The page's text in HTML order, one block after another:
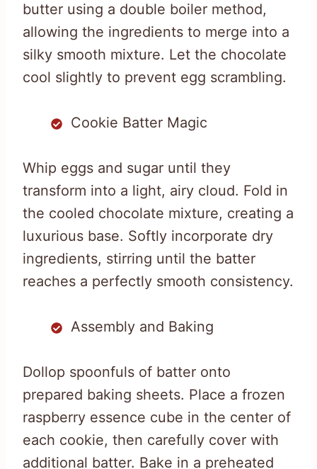
butter using a double boiler method,
allowing the ingredients to merge into a
silky smooth mixture. Let the chocolate
cool slightly to prevent egg scrambling.
Cookie Batter Magic
Whip eggs and sugar until they
transform into a light, airy cloud. Fold in
the cooled chocolate mixture, creating a
luxurious base. Softly incorporate dry
ingredients, stirring until the batter
reaches a perfectly smooth consistency.
Assembly and Baking
Dollop spoonfuls of batter onto
prepared baking sheets. Place a frozen
raspberry essence cube in the center of
each cookie, then carefully cover with
additional batter. Bake in a preheated